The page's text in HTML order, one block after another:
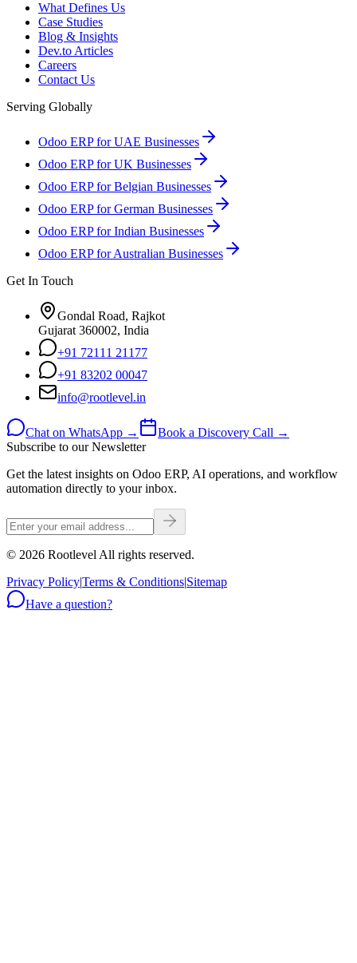
What Defines Us
Case Studies
Blog & Insights
Dev.to Articles
Careers
Contact Us
Serving Globally
Odoo ERP for UAE Businesses
Odoo ERP for UK Businesses
Odoo ERP for Belgian Businesses
Odoo ERP for German Businesses
Odoo ERP for Indian Businesses
Odoo ERP for Australian Businesses
Get In Touch
Gondal Road, Rajkot
Gujarat 360002, India
+91 72111 21177
+91 83202 00047
info@rootlevel.in
Chat on WhatsApp →
Book a Discovery Call →
Subscribe to our Newsletter
Get the latest insights on Odoo ERP, AI operations, and workflow
automation directly to your inbox.
© 2026 Rootlevel All rights reserved.
Privacy Policy|Terms & Conditions|Sitemap
Have a question?